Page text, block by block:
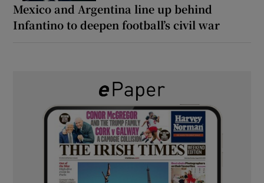
Mexico and Argentina line up behind
Infantino to deepen football’s civil war